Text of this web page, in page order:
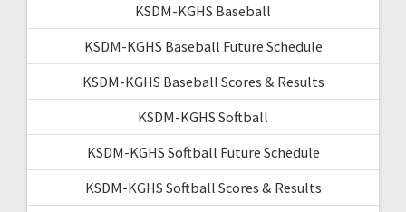
KSDM-KGHS Baseball
KSDM-KGHS Baseball Future Schedule
KSDM-KGHS Baseball Scores & Results
KSDM-KGHS Softball
KSDM-KGHS Softball Future Schedule
KSDM-KGHS Softball Scores & Results